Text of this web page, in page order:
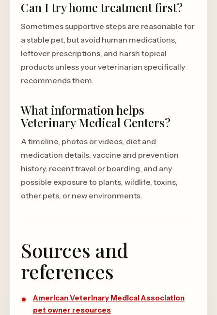
Can I try home treatment first?
Sometimes supportive steps are reasonable for
a stable pet, but avoid human medications,
leftover prescriptions, and harsh topical
products unless your veterinarian specifically
recommends them.
What information helps
Veterinary Medical Centers?
A timeline, photos or videos, diet and
medication details, vaccine and prevention
history, recent travel or boarding, and any
possible exposure to plants, wildlife, toxins,
other pets, or new environments.
Sources and
references
American Veterinary Medical Association
pet owner resources